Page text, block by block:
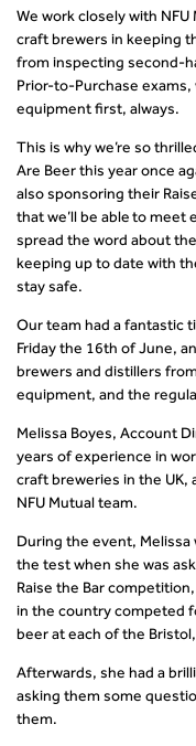
We work closely with
craft brewers in keeping
from inspecting second-
Prior-to-Purchase
equipment first, always.
This is why we’re so
Are Beer this year once
also sponsoring their
that we’ll be able to meet
spread the word about
keeping up to date with
stay safe.
Our team had a fantastic
Friday the 16th of June,
brewers and distillers
equipment, and the
Melissa Boyes, Account
years of experience in
craft breweries in the
NFU Mutual team.
During the event,
the test when she was
Raise the Bar
in the country competed
beer at each of the
Afterwards, she had a
asking them some
them.